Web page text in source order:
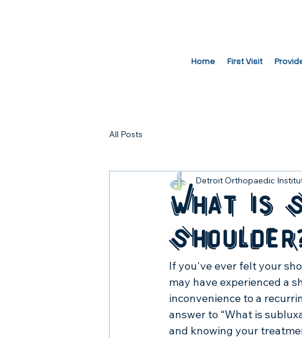
Home First Visit
All Posts
What is
Detroit Orthopaedic
If you've ever felt your
may have experienced a
inconvenience to a
answer to “What is
and knowing your